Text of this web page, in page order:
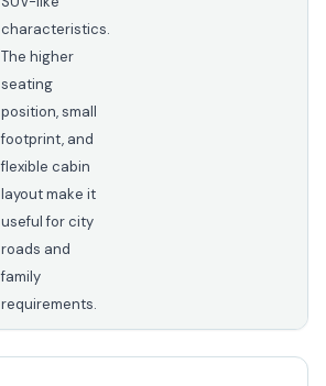
characteristics.
The higher
seating
position, small
footprint, and
flexible cabin
layout make it
useful for city
roads and
family
requirements.